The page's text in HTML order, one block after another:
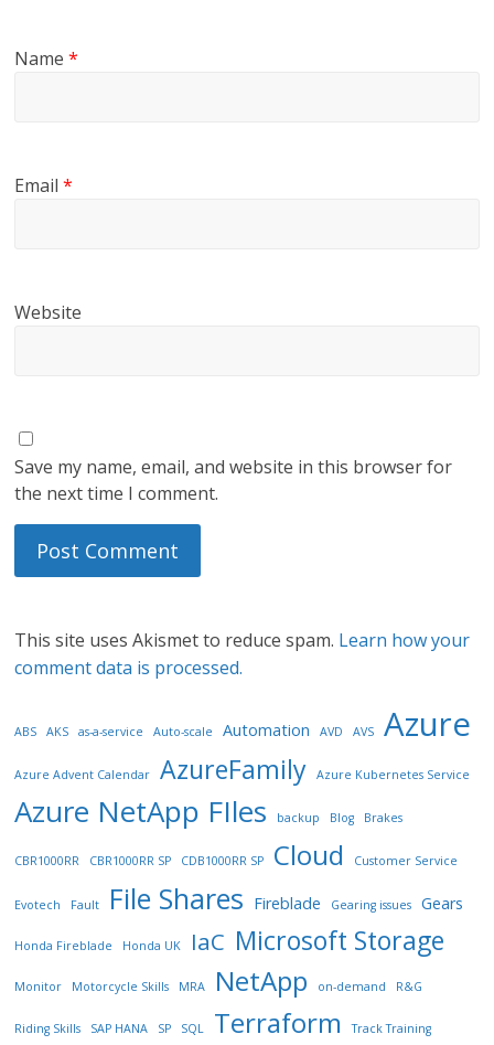
Name*
Email*
Website
Save my name, email, and website in this browser for
the next time I comment.
This site uses Akismet to reduce spam. Learn how your
comment data is processed.
ABS AKS as-a-service Auto-scale Automation AVD AVS Azure
Azure Advent Calendar AzureFamily Azure Kubernetes Service
Azure NetApp FIles backup Blog Brakes
CBR1000RR CBR1000RR SP CDB1000RR SP Cloud Customer Service
Evotech Fault File Shares Fireblade Gearing issues Gears
Honda Fireblade Honda UK IaC Microsoft Storage
Monitor Motorcycle Skills MRA NetApp on-demand R&G
Riding Skills SAP HANA SP SQL Terraform Track Training